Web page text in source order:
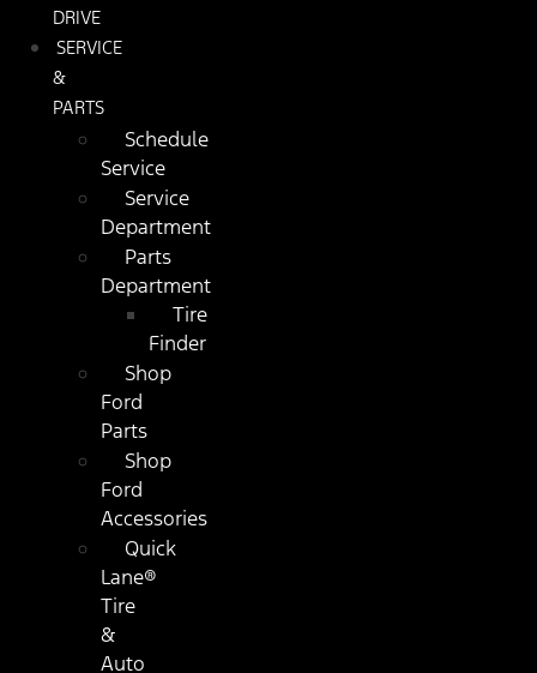
DRIVE
SERVICE
&
PARTS
Schedule
Service
Service
Department
Parts
Department
Tire
Finder
Shop
Ford
Parts
Shop
Ford
Accessories
Quick
Lane®
Tire
&
Auto